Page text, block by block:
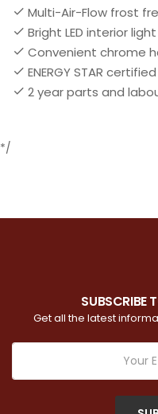
Multi-Air-Flow frost
Bright LED interior light
Convenient chrome
ENERGY STAR certified
2 year parts and
*/
SUBSCRIBE
Get all the latest